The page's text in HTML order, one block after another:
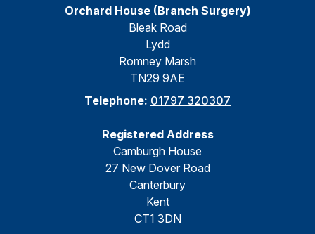
Orchard House (Branch Surgery)
Bleak Road
Lydd
Romney Marsh
TN29 9AE
Telephone: 01797 320307
Registered Address
Camburgh House
27 New Dover Road
Canterbury
Kent
CT1 3DN